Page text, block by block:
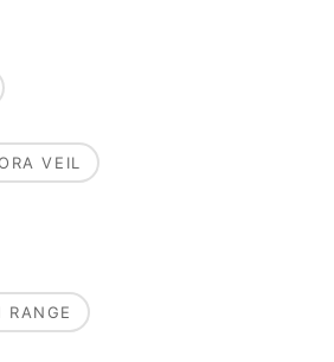
VEIL
RANGE